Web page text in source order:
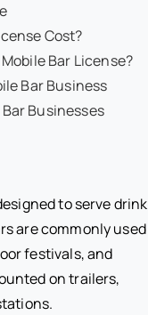
Cost?
Bar License?
Bar Business
Businesses
to serve
are commonly used
festivals, and
on trailers,